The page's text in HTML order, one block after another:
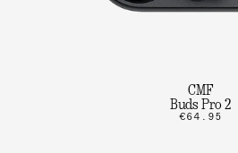
CMF
Buds Pro 2
€64.95